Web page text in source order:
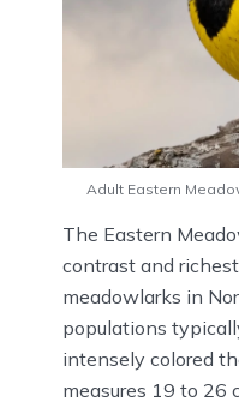
Adult Eastern
The Eastern
contrast and
meadowlarks in
populations
intensely colored
measures 19 to 26